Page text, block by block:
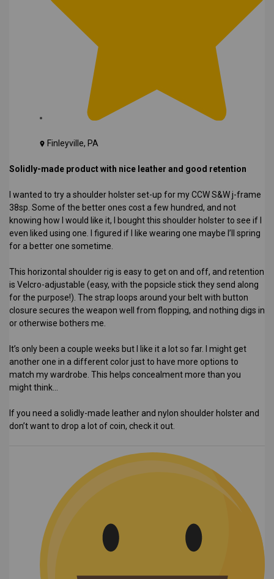
Finleyville, PA
Solidly-made product with nice leather and good retention
I wanted to try a shoulder holster set-up for my CCW S&W j-frame
38sp. Some of the better ones cost a few hundred, and not
knowing how I would like it, I bought this shoulder holster to see if I
even liked using one. I figured if I like wearing one maybe I’ll spring
for a better one sometime.
This horizontal shoulder rig is easy to get on and off, and retention
is Velcro-adjustable (easy, with the popsicle stick they send along
for the purpose!). The strap loops around your belt with button
closure secures the weapon well from flopping, and nothing digs in
or otherwise bothers me.
It’s only been a couple weeks but I like it a lot so far. I might get
another one in a different color just to have more options to
match my wardrobe. This helps concealment more than you
might think…
If you need a solidly-made leather and nylon shoulder holster and
don’t want to drop a lot of coin, check it out.